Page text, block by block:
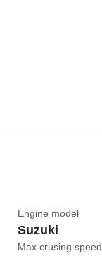
Engine model
Suzuki
Max crusing speed